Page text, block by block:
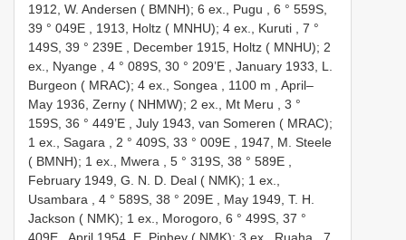
1912, W. Andersen ( BMNH); 6 ex., Pugu , 6 ° 559S,
39 ° 049E
1913, Holtz ( MNHU); 4 ex., Kuruti , 7 °
149S, 39 ° 239E
December 1915, Holtz ( MNHU); 2
ex., Nyange , 4 ° 089S, 30 ° 209’E
January 1933, L.
Burgeon ( MRAC); 4 ex., Songea , 1100 m
April–
May 1936, Zerny ( NHMW); 2 ex., Mt Meru , 3 °
159S, 36 ° 449’E
July 1943, van Someren ( MRAC);
1 ex., Sagara , 2 ° 409S, 33 ° 009E
1947, M. Steele
( BMNH); 1 ex., Mwera , 5 ° 319S, 38 ° 589E
February 1949, G. N. D. Deal ( NMK); 1 ex.,
Usambara , 4 ° 589S, 38 ° 209E
May 1949, T. H.
Jackson ( NMK); 1 ex., Morogoro, 6 ° 499S, 37 °